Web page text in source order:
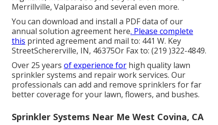
Merrillville, Valparaiso and several even more.
You can download and install a PDF data of our
annual solution agreement here. Please complete
this printed agreement and mail to: 441 W. Key
StreetSchererville, IN, 46375Or Fax to: (219 )322-4849.
Over 25 years of experience for high quality lawn
sprinkler systems and repair work services. Our
professionals can add and remove sprinklers for far
better coverage for your lawn, flowers, and bushes.
Sprinkler Systems Near Me West Covina, CA